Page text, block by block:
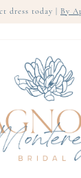
dress today | By